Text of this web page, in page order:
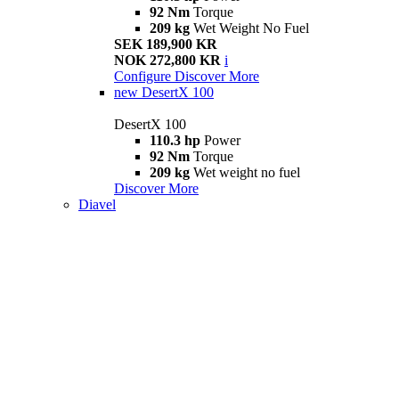
92 Nm Torque
209 kg Wet Weight No Fuel
SEK 189,900 KR
NOK 272,800 KR i
Configure Discover More
new DesertX 100
DesertX 100
110.3 hp Power
92 Nm Torque
209 kg Wet weight no fuel
Discover More
Diavel